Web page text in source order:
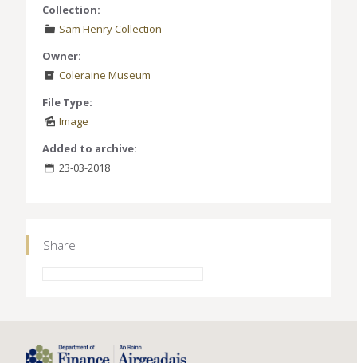
Collection:
Sam Henry Collection
Owner:
Coleraine Museum
File Type:
Image
Added to archive:
23-03-2018
Share